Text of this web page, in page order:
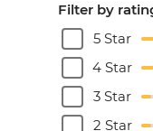
Filter by
5 Star
4 Star
3 Star
2 Star